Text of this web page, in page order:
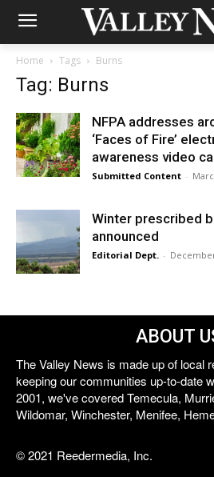
Home Tags Burns
Tag: Burns
NFPA addresses
‘Faces of Fire’
awareness video
Submitted Content -
Winter prescribed
announced
Editorial Dept. -
ABOUT
The Valley News is made up of local
keeping our communities up-to-date
2001, we've covered Temecula,
Wildomar, Winchester, Menifee,
© 2021 Reedermedia, Inc.